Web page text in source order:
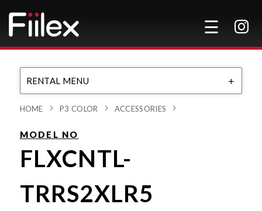
RENTAL MENU
HOME P3 COLOR ACCESSORIES
MODEL NO
FLXCNTL-
TRRS2XLR5